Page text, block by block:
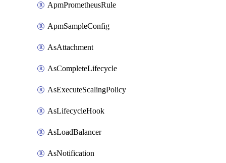
ApmPrometheusRule
ApmSampleConfig
AsAttachment
AsCompleteLifecycle
AsExecuteScalingPolicy
AsLifecycleHook
AsLoadBalancer
AsNotification